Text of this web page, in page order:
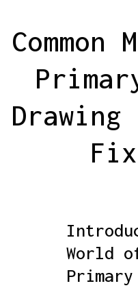
Drawing
World
Primary